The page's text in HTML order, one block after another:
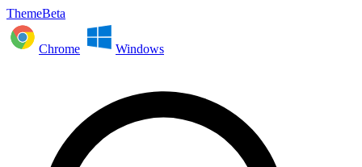
ThemeBeta
Chrome Windows